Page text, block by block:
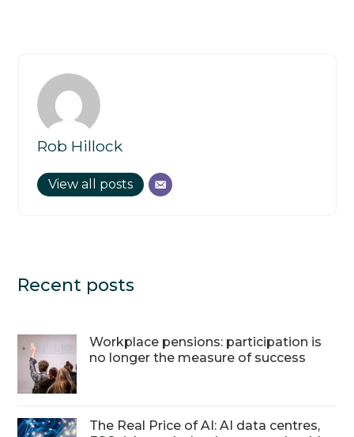
Rob Hillock
View all posts
Recent posts
Workplace pensions: participation is
no longer the measure of success
The Real Price of AI: AI data centres,